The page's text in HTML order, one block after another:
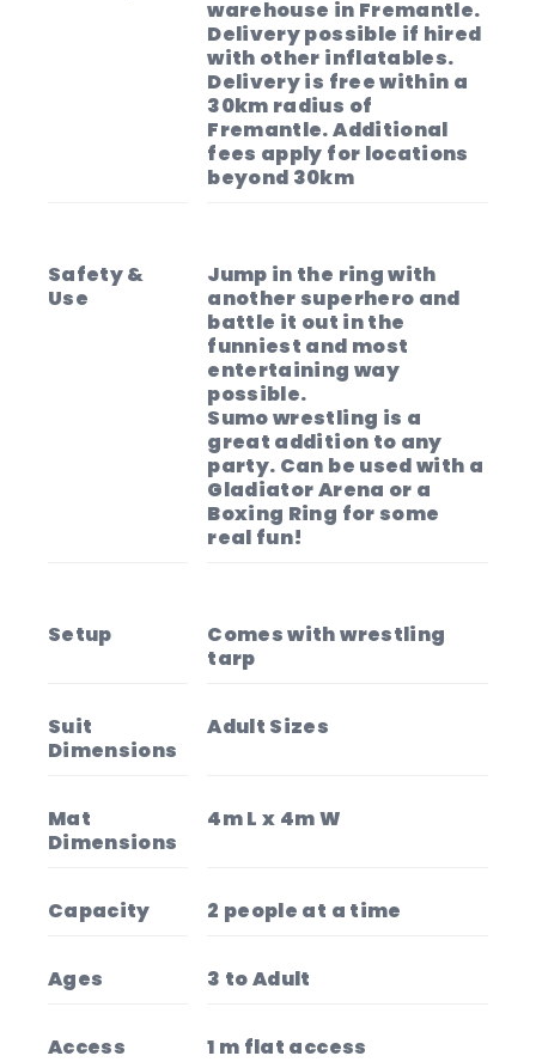
warehouse in Fremantle.
Delivery possible if hired
with other inflatables.
Delivery is free within a
30km radius of
Fremantle. Additional
fees apply for locations
beyond 30km
Safety &
Use
Jump in the ring with
another superhero and
battle it out in the
funniest and most
entertaining way
possible.
Sumo wrestling is a
great addition to any
party. Can be used with a
Gladiator Arena or a
Boxing Ring for some
real fun!
Setup
Comes with wrestling
tarp
Suit
Dimensions
Adult Sizes
Mat
Dimensions
4m L x 4m W
Capacity 2 people at a time
Ages 3 to Adult
Access 1 m flat access